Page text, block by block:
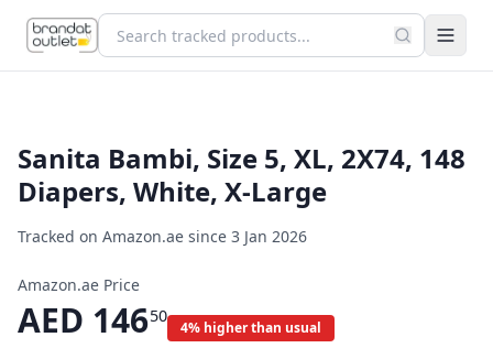
Sanita Bambi, Size 5, XL, 2X74, 148
Diapers, White, X-Large
Tracked on Amazon.ae since 3 Jan 2026
Amazon.ae Price
AED 14650
4% higher than usual